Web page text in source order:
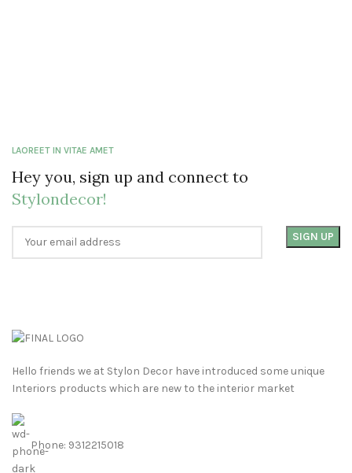
LAOREET IN VITAE AMET
Hey you, sign up and connect to
Stylondecor!
Hello friends we at Stylon Decor have introduced some unique
Interiors products which are new to the interior market
Phone: 9312215018